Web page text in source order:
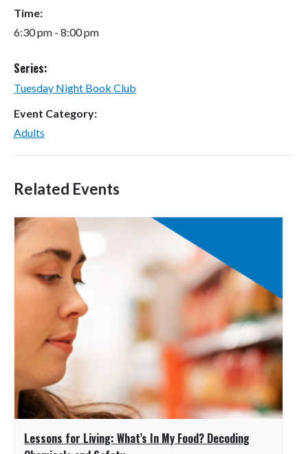
Time:
6:30 pm - 8:00 pm
Series:
Tuesday Night Book Club
Event Category:
Adults
Related Events
Lessons for Living: What’s In My Food? Decoding